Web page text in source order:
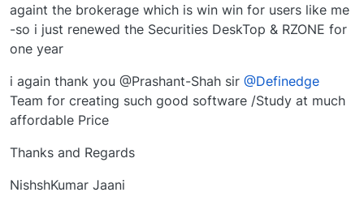
againt the brokerage which is win win for users like me
-so i just renewed the Securities DeskTop & RZONE for
one year
i again thank you @Prashant-Shah sir @Definedge
Team for creating such good software /Study at much
affordable Price
Thanks and Regards
NishshKumar Jaani